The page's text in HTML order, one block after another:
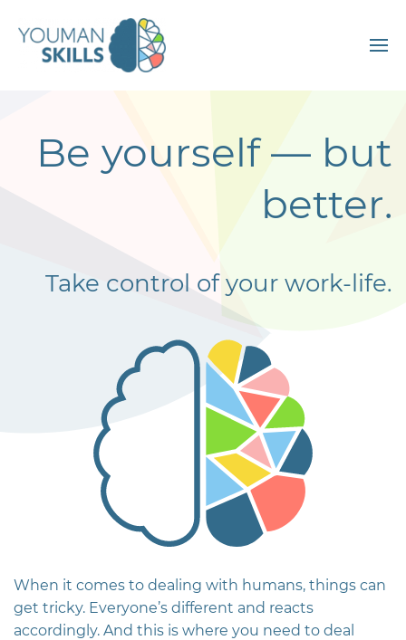
Be yourself— but
better.
Take control of your work-life.
When it comes to dealing with humans, things can
get tricky. Everyone’s different and reacts
accordingly. And this is where you need to deal